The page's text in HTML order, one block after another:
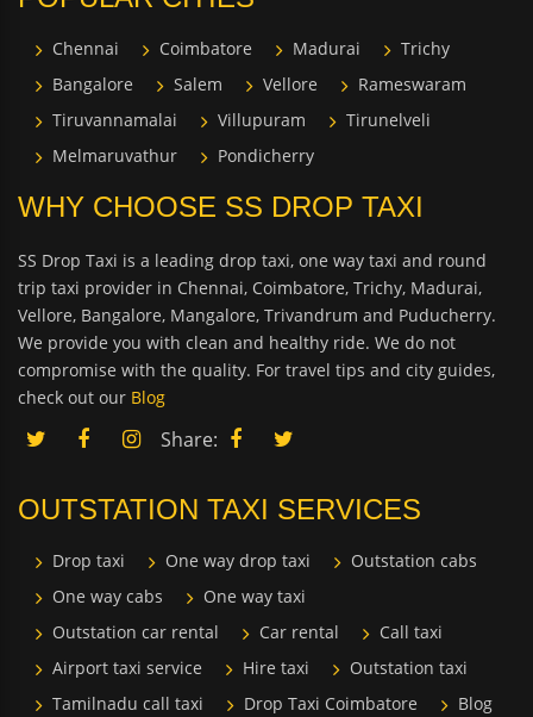
Chennai Coimbatore Madurai
Trichy
Bangalore
Salem Vellore
Rameswaram
Tiruvannamalai
Villupuram
Tirunelveli
Melmaruvathur
Pondicherry
WHY CHOOSE SS DROP TAXI
SS Drop Taxi is a leading drop taxi, one way taxi and round
trip taxi provider in Chennai, Coimbatore, Trichy, Madurai,
Vellore, Bangalore, Mangalore, Trivandrum and Puducherry.
We provide you with clean and healthy ride. We do not
compromise with the quality. For travel tips and city guides,
check out our Blog
Share:
OUTSTATION TAXI SERVICES
Drop taxi One way drop taxi
Outstation cabs
One way cabs
One way taxi
Outstation car rental
Car rental
Call taxi
Airport taxi service
Hire taxi
Outstation taxi
Tamilnadu call taxi
Drop Taxi Coimbatore Blog